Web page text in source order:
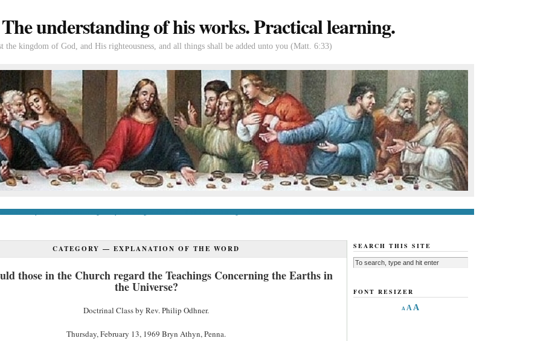
understanding of his works. Practical learning.
the kingdom of God, and His righteousness, and all things shall be added unto you (Matt. 6:33)
CATEGORY — EXPLANATION OF THE WORD
those in the Church regard the Teachings Concerning the Earths in
the Universe?
Doctrinal Class by Rev. Philip Odhner.
Thursday, February 13, 1969 Bryn Athyn, Penna.
SEARCH THIS SITE
FONT RESIZER
A A A